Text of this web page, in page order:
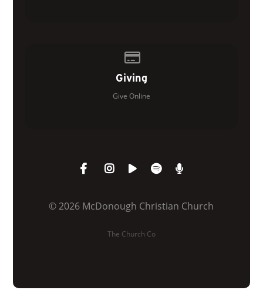
Giving
Give Online
© 2026 McDonough Christian Church
The Church Co